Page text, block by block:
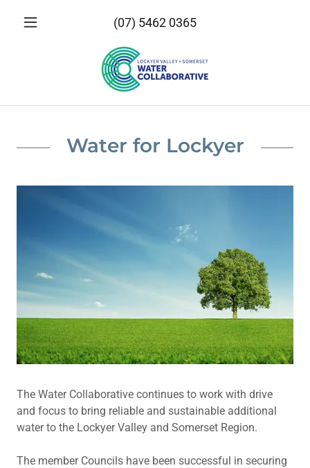
(07) 5462 0365
Water for Lockyer
The Water Collaborative continues to work with drive
and focus to bring reliable and sustainable additional
water to the Lockyer Valley and Somerset Region.
The member Councils have been successful in securing